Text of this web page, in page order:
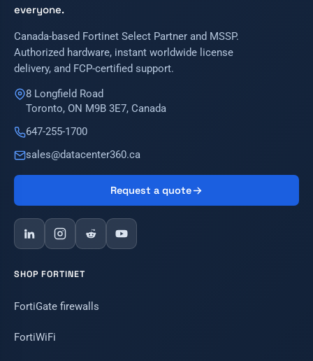
everyone.
Canada-based Fortinet Select Partner and MSSP.
Authorized hardware, instant worldwide license
delivery, and FCP-certified support.
8 Longfield Road
Toronto, ON M9B 3E7, Canada
647-255-1700
sales@datacenter360.ca
Request a quote
SHOP FORTINET
FortiGate firewalls
FortiWiFi